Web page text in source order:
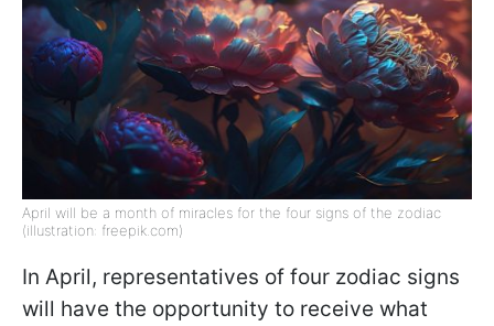
April will be a month of miracles for the four signs of the zodiac
(illustration: freepik.com)
In April, representatives of four zodiac signs
will have the opportunity to receive what